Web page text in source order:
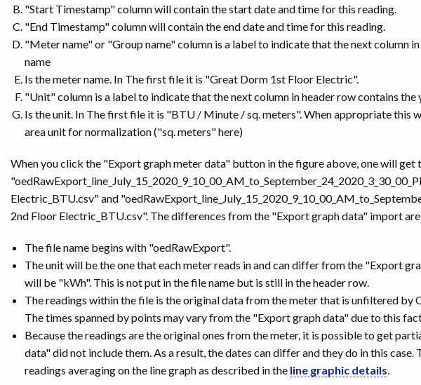
"Start Timestamp" column will contain the start date and time for this reading.
"End Timestamp" column will contain the end date and time for this reading.
"Meter name" or "Group name" column is a label to indicate that the next column
name
Is the meter name. In The first file it is "Great Dorm 1st Floor Electric".
"Unit" column is a label to indicate that the next column in header row contains the
Is the unit. In The first file it is "BTU / Minute / sq. meters". When appropriate this
area unit for normalization ("sq. meters" here)
When you click the "Export graph meter data" button in the figure above, one will get
Electric_BTU.csv" and
2nd Floor Electric_BTU.csv". The differences from the "Export graph data" import
The file name begins with "oedRawExport".
The unit will be the one that each meter reads in and can differ from the "Export
will be "kWh". This is not put in the file name but is still in the header row.
The readings within the file is the original data from the meter that is unfiltered by
The times spanned by points may vary from the "Export graph data" due to this
Because the readings are the original ones from the meter, it is possible to get
data" did not include them. As a result, the dates can differ and they do in this
readings averaging on the line graph as described in the line graphic details.